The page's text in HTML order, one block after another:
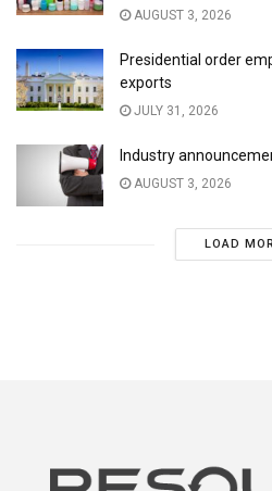
AUGUST 3, 2026
Presidential order
exports
JULY 31, 2026
Industry
AUGUST 3, 2026
LOAD